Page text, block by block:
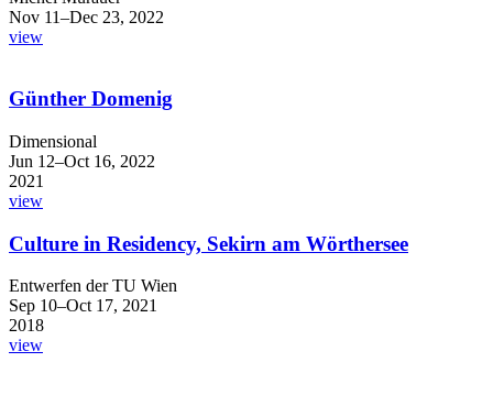
Nov 11–Dec 23, 2022
view
Günther Domenig
Dimensional
Jun 12–Oct 16, 2022
2021
view
Culture in Residency, Sekirn am Wörthersee
Entwerfen der TU Wien
Sep 10–Oct 17, 2021
2018
view